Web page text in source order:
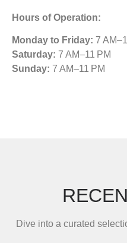
Hours of Operation:
Monday to Friday: 7
Saturday: 7 AM–11 PM
Sunday: 7 AM–11 PM
Dive into a curated